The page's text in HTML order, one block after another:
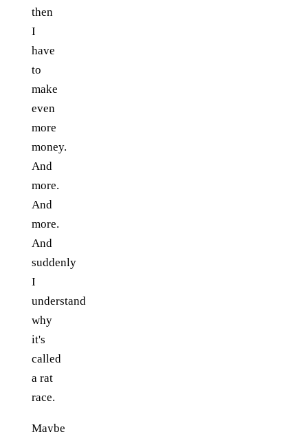
then
I
have
to
make
even
more
money.
And
more.
And
more.
And
suddenly
I
understand
why
it's
called
a rat
race.
Maybe